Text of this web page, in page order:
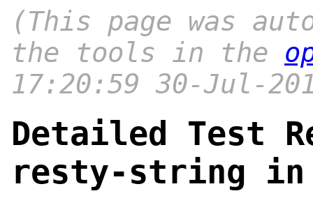
(This page was
the tools in the
17:20:59 30-Jul-
Detailed Test
resty-string